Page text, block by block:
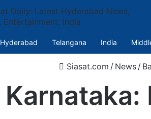
Hyderabad Telangana India
Siasat.com / News /
Karnataka: